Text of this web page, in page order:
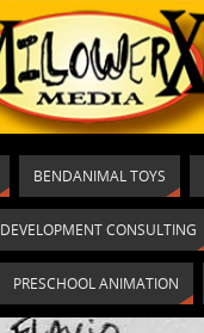
BENDANIMAL TOYS
DEVELOPMENT CONSULTING
PRESCHOOL ANIMATION